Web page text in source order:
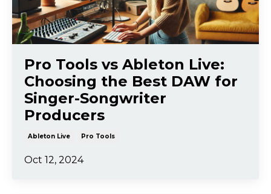
Pro Tools vs Ableton Live:
Choosing the Best DAW for
Singer-Songwriter
Producers
Ableton Live Pro Tools
Oct 12, 2024